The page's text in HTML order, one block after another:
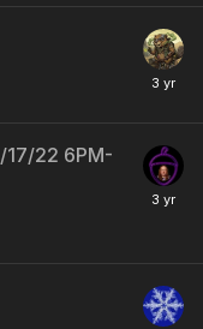
17/22 6PM-